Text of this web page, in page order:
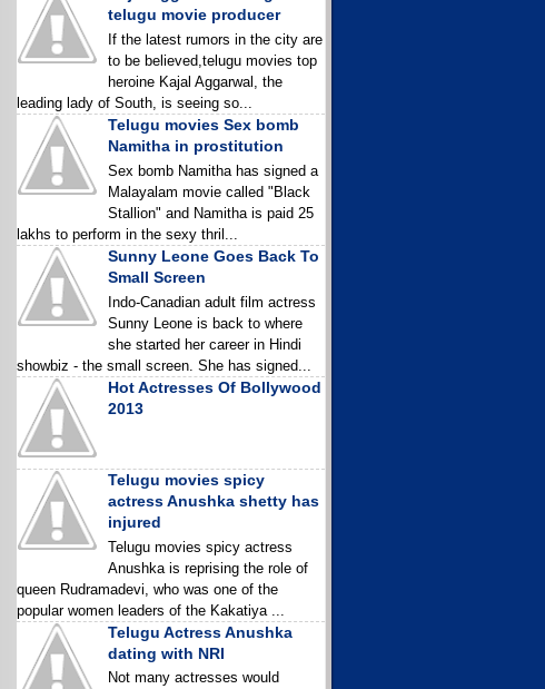
telugu movie producer
If the latest rumors in the city are
to be believed,telugu movies top
heroine Kajal Aggarwal, the
leading lady of South, is seeing so...
Telugu movies Sex bomb
Namitha in prostitution
Sex bomb Namitha has signed a
Malayalam movie called "Black
Stallion" and Namitha is paid 25
lakhs to perform in the sexy thril...
Sunny Leone Goes Back To
Small Screen
Indo-Canadian adult film actress
Sunny Leone is back to where
she started her career in Hindi
showbiz - the small screen. She has signed...
Hot Actresses Of Bollywood
2013
Telugu movies spicy
actress Anushka shetty has
injured
Telugu movies spicy actress
Anushka is reprising the role of
queen Rudramadevi, who was one of the
popular women leaders of the Kakatiya ...
Telugu Actress Anushka
dating with NRI
Not many actresses would